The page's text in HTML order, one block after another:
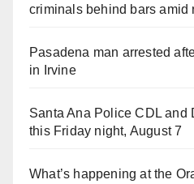
criminals behind bars amid
Pasadena man arrested
in Irvine
Santa Ana Police CDL and
this Friday night, August 7
What’s happening at the